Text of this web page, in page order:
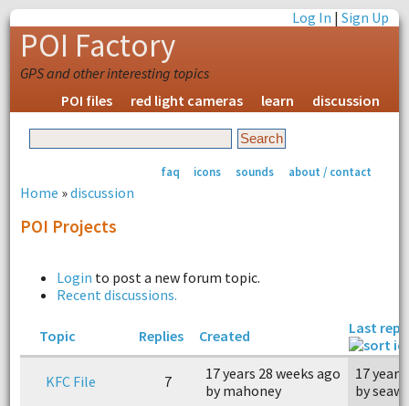
Log In |Sign Up
POI Factory
GPS and other interesting topics
POI files
red light cameras learn discussion
faq icons sounds about / contact
Home »discussion
POI Projects
Login to post a new forum topic.
Recent discussions.
Topic Replies Created Last
KFC File 7
17 years 28 weeks ago
by mahoney
17
by